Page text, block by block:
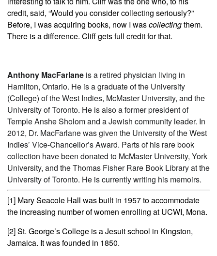
credit, said, “Would you consider collecting seriously?”
Before, I was acquiring books, now I wascollectingthem.
There is a difference. Cliff gets full credit for that.
Anthony MacFarlane is a retired physician living in
Hamilton, Ontario. He is a graduate of the University
(College) of the West Indies, McMaster University, and the
University of Toronto. He is also a former president of
Temple Anshe Sholom and a Jewish community leader. In
2012, Dr. MacFarlane was given the University of the West
Indies’ Vice-Chancellor’s Award. Parts of his rare book
collection have been donated to McMaster University, York
University, and the Thomas Fisher Rare Book Library at the
University of Toronto. He is currently writing his memoirs.
[1] Mary Seacole Hall was built in 1957 to accommodate
the increasing number of women enrolling at UCWI, Mona.
[2] St. George’s College is a Jesuit school in Kingston,
Jamaica. It was founded in 1850.